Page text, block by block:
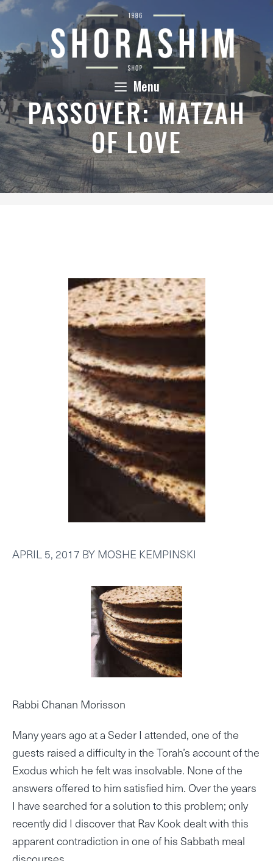
Skip
content
Menu
PASSOVER: MATZAH
OF LOVE
APRIL 5, 2017 BYMOSHE KEMPINSKI
Rabbi Chanan Morisson
Many years ago at a Seder I attended, one of the
guests raised a difficulty in the Torah’s account of the
Exodus which he felt was insolvable. None of the
answers offered to him satisfied him. Over the years
I have searched for a solution to this problem; only
recently did I discover that Rav Kook dealt with this
apparent contradiction in one of his Sabbath meal